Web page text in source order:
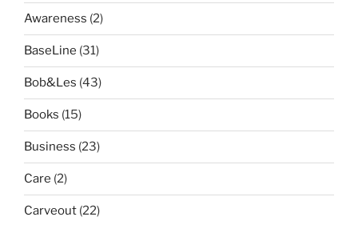
Awareness (2)
BaseLine (31)
Bob&Les (43)
Books (15)
Business (23)
Care (2)
Carveout (22)